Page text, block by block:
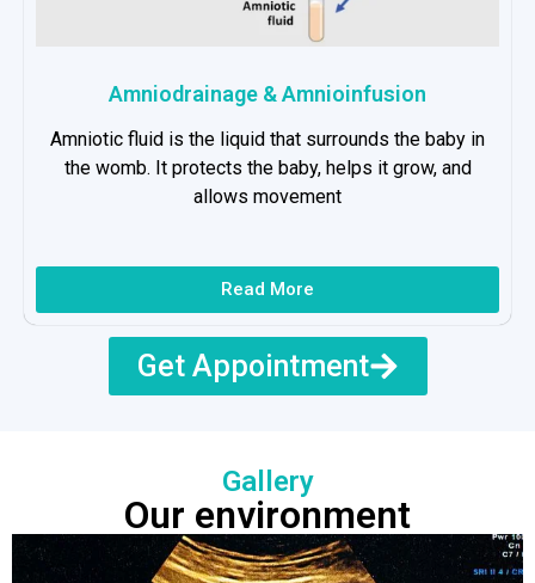
Amniodrainage & Amnioinfusion
Amniotic fluid is the liquid that surrounds the baby in
the womb. It protects the baby, helps it grow, and
allows movement
Read More
Get Appointment
Gallery
Our environment